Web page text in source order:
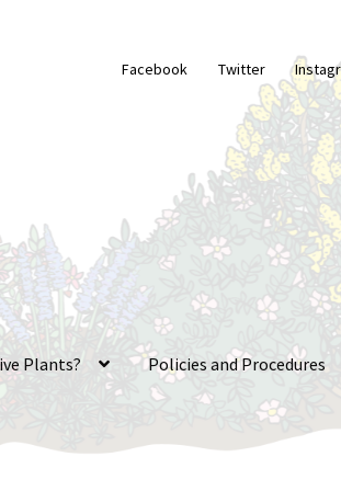
Facebook Twitter
Plants? Policies and Procedures